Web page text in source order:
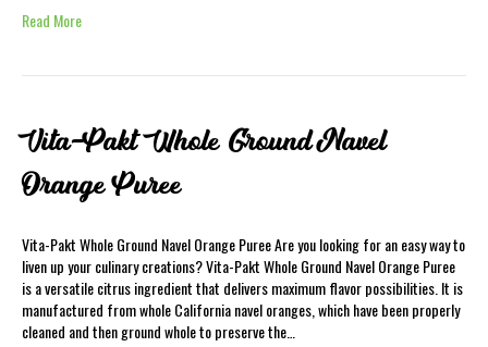
Read More
Vita-Pakt Whole Ground Navel
Orange Puree
Vita-Pakt Whole Ground Navel Orange Puree Are you looking for an easy way to
liven up your culinary creations? Vita-Pakt Whole Ground Navel Orange Puree
is a versatile citrus ingredient that delivers maximum flavor possibilities. It is
manufactured from whole California navel oranges, which have been properly
cleaned and then ground whole to preserve the…